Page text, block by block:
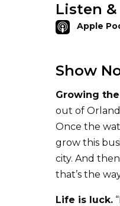
Listen
Apple
Show
Growing
out of
Once the
grow this
city. And
that’s the
Life is luck.